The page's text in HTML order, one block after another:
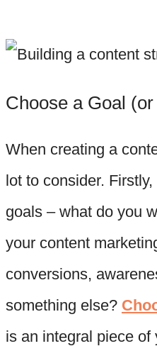
Choose a Goal
When creating a
lot to consider.
goals – what do you
your content
conversions,
something else?
is an integral piece of